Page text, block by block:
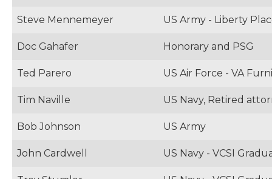
Steve Mennemeyer US Army - Liberty
Doc Gahafer Honorary and PSG
Ted Parero US Air Force - VA
Tim Naville US Navy, Retired
Bob Johnson US Army
John Cardwell US Navy - VCSI